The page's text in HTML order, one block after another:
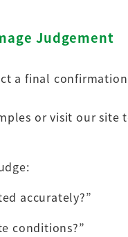
Judgement
a final
or visit our
accurately?”
conditions?”